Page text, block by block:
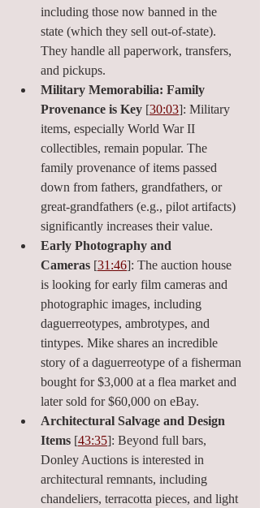
including those now banned in the
state (which they sell out-of-state).
They handle all paperwork, transfers,
and pickups.
Military Memorabilia: Family
Provenance is Key [30:03]: Military
items, especially World War II
collectibles, remain popular. The
family provenance of items passed
down from fathers, grandfathers, or
great-grandfathers (e.g., pilot artifacts)
significantly increases their value.
Early Photography and
Cameras [31:46]: The auction house
is looking for early film cameras and
photographic images, including
daguerreotypes, ambrotypes, and
tintypes. Mike shares an incredible
story of a daguerreotype of a fisherman
bought for $3,000 at a flea market and
later sold for $60,000 on eBay.
Architectural Salvage and Design
Items [43:35]: Beyond full bars,
Donley Auctions is interested in
architectural remnants, including
chandeliers, terracotta pieces, and light